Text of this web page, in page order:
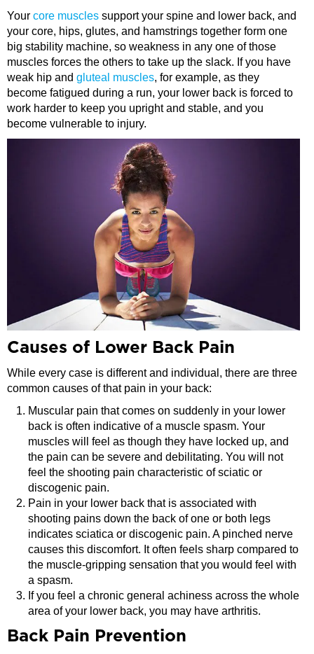
Your core muscles support your spine and lower back, and
your core, hips, glutes, and hamstrings together form one
big stability machine, so weakness in any one of those
muscles forces the others to take up the slack. If you have
weak hip and gluteal muscles, for example, as they
become fatigued during a run, your lower back is forced to
work harder to keep you upright and stable, and you
become vulnerable to injury.
Causes of Lower Back Pain
While every case is different and individual, there are three
common causes of that pain in your back:
Muscular pain that comes on suddenly in your lower
back is often indicative of a muscle spasm. Your
muscles will feel as though they have locked up, and
the pain can be severe and debilitating. You will not
feel the shooting pain characteristic of sciatic or
discogenic pain.
Pain in your lower back that is associated with
shooting pains down the back of one or both legs
indicates sciatica or discogenic pain. A pinched nerve
causes this discomfort. It often feels sharp compared to
the muscle-gripping sensation that you would feel with
a spasm.
If you feel a chronic general achiness across the whole
area of your lower back, you may have arthritis.
Back Pain Prevention